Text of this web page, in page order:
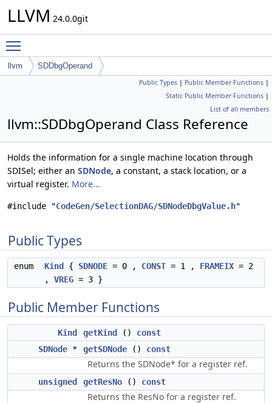
LLVM 24.0.0git
llvm SDDbgOperand
Public Types | Public Member Functions |
Static Public Member Functions |
List of all members
llvm::SDDbgOperand Class Reference
Holds the information for a single machine location through
SDISel; either an SDNode, a constant, a stack location, or a
virtual register. More...
#include "CodeGen/SelectionDAG/SDNodeDbgValue.h"
Public Types
enum Kind { SDNODE = 0 , CONST = 1 , FRAMEIX = 2
, VREG = 3 }
Public Member Functions
Kind getKind () const
SDNode * getSDNode () const
Returns the SDNode* for a register ref.
unsigned getResNo () const
Returns the ResNo for a register ref.